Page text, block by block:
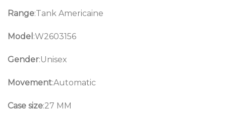
Range:Tank Americaine
Model :W2603156
Gender:Unisex
Movement:Automatic
Case size:27 MM